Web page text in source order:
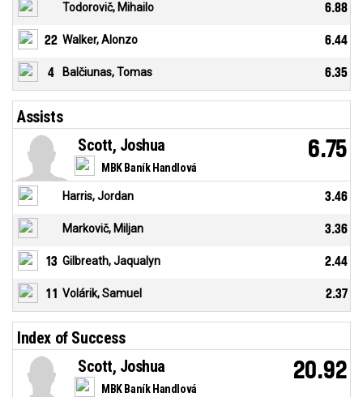
Todorovič, Mihailo 6.88
22 Walker, Alonzo 6.44
4 Balčiunas, Tomas 6.35
Assists
MBK Baník Handlová
Scott, Joshua 6.75
Harris, Jordan 3.46
Markovič, Miljan 3.36
13 Gilbreath, Jaqualyn 2.44
11 Volárik, Samuel 2.37
Index of Success
MBK Baník Handlová
Scott, Joshua 20.92